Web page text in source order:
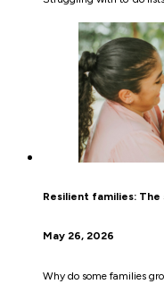
Resilient families:
May 26, 2026
Why do some families